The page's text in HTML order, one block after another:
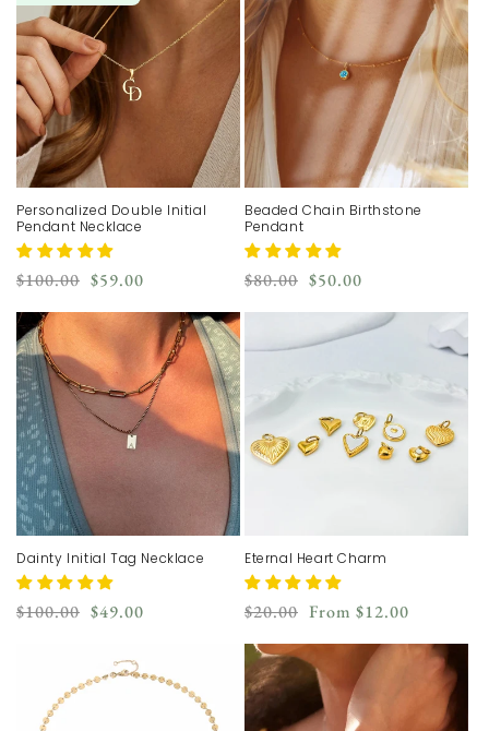
Personalized Double Initial
Pendant Necklace
Regular
price
$100.00 Sale
price
$59.00
Beaded Chain Birthstone
Pendant
Regular
price
$80.00 Sale
price
$50.00
Dainty Initial Tag Necklace
Regular
$100.00 Sale
$49.00
Eternal Heart Charm
Regular
price
$20.00 Sale
price
From $12.00